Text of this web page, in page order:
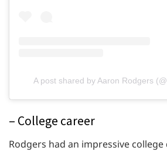
A post shared by Aaron Rodgers
– College career
Rodgers had an impressive